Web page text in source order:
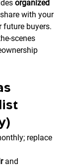
organized
with your
future buyers.
scenes
replace
and